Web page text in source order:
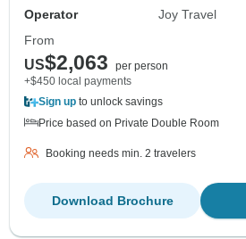
Operator
Joy Travel
From
US$2,063
per person
+$450 local payments
Sign up to unlock savings
Price based on Private Double Room
Booking needs min. 2 travelers
Download Brochure